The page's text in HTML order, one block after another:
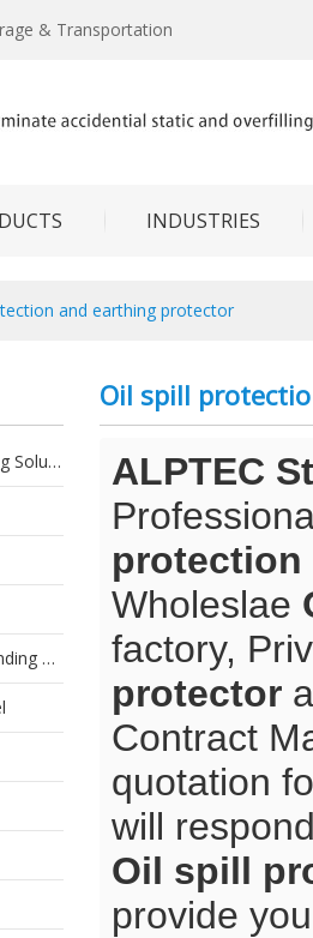
& Transportation
INDUSTRIES
and earthing protector
Oil spill
ALPTEC
protection
Wholeslae
factory,
protector
Contract
quotation
will
Oil spill
provide